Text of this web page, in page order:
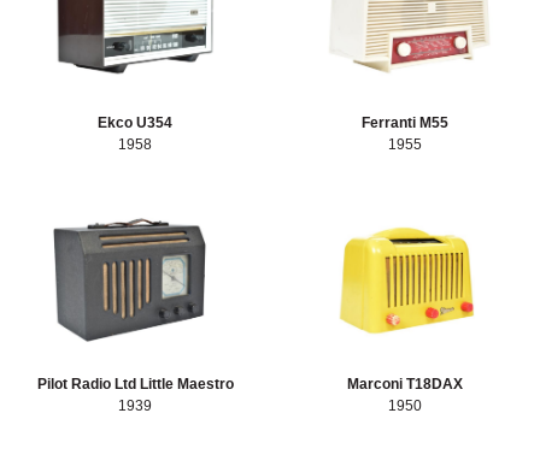
Ekco U354
1958
Ferranti M55
1955
Pilot Radio Ltd Little Maestro
1939
Marconi T18DAX
1950